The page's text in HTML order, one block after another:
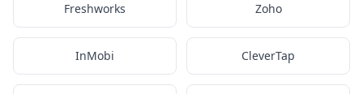
Freshworks Zoho
InMobi CleverTap